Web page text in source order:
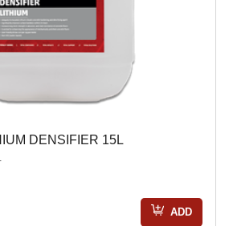
DENSIFIER 15L
ADD